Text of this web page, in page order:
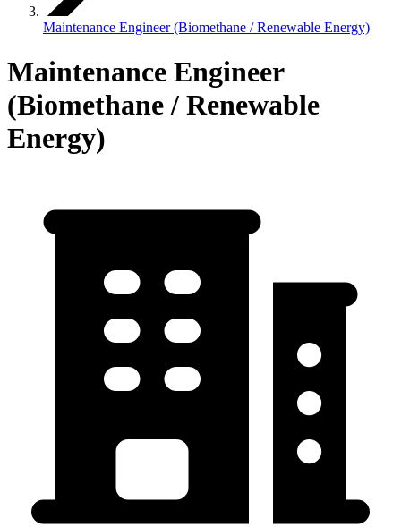
Maintenance Engineer (Biomethane / Renewable Energy)
Maintenance Engineer
(Biomethane / Renewable
Energy)